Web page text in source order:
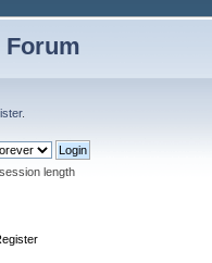
Forum
.
length